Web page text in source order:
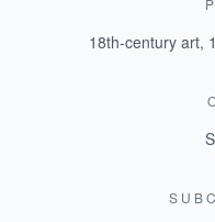
18th-century art,